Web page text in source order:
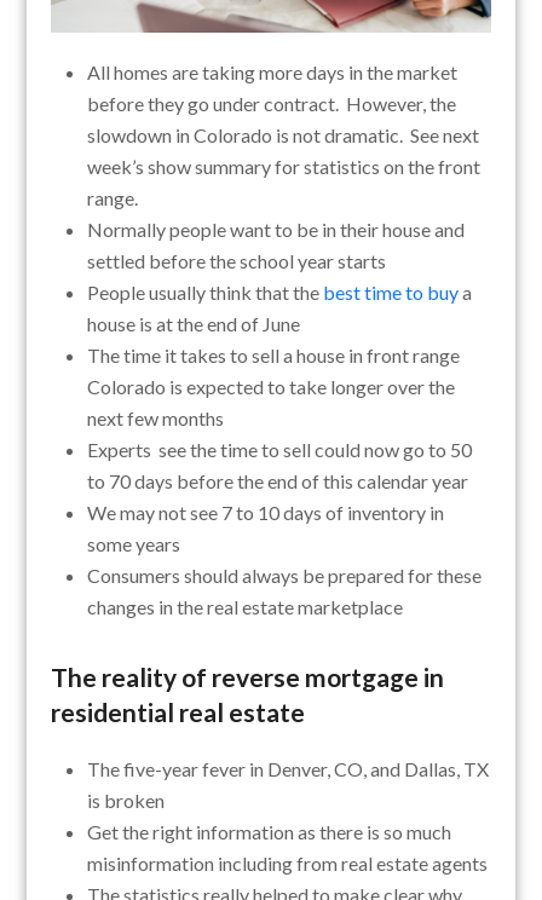
All homes are taking more days in the market
before they go under contract. However, the
slowdown in Colorado is not dramatic. See next
week’s show summary for statistics on the front
range.
Normally people want to be in their house and
settled before the school year starts
People usually think that the best time to buya
house is at the end of June
The time it takes to sell a house in front range
Colorado is expected to take longer over the
next few months
Experts see the time to sell could now go to 50
to 70 days before the end of this calendar year
We may not see 7 to 10 days of inventory in
some years
Consumers should always be prepared for these
changes in the real estate marketplace
The reality of reverse mortgage in
residential real estate
The five-year fever in Denver, CO, and Dallas, TX
is broken
Get the right information as there is so much
misinformation including from real estate agents
The statistics really helped to make clear why